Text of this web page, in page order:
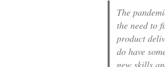
The
the need to
product
do have
new skills